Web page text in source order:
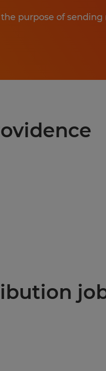
purpose of sending